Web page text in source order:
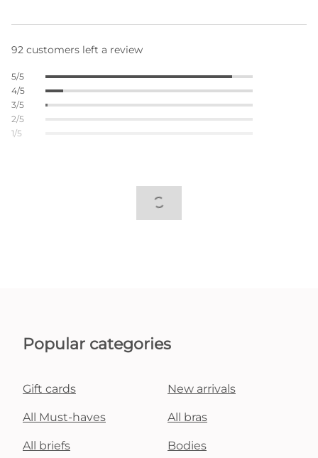
92 customers left a review
5/5
4/5
3/5
2/5
1/5
Popular categories
Gift cards New arrivals
All Must-haves All bras
All briefs Bodies